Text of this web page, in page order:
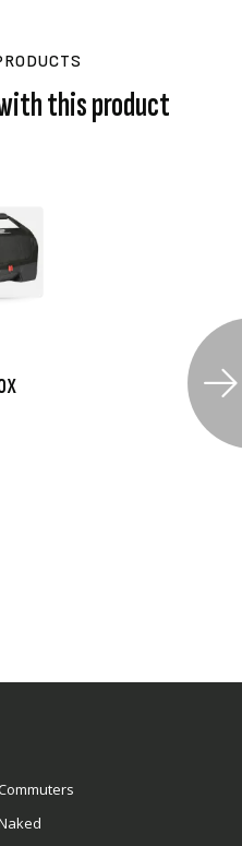
this product